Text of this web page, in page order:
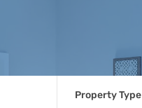
Property Type